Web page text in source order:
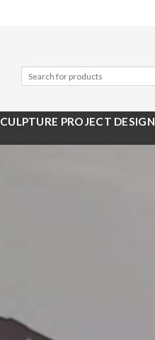
PROJECT DESIGN